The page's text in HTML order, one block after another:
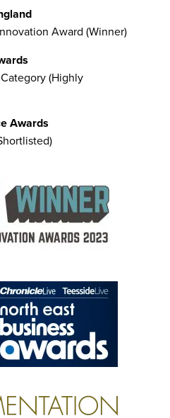
Award (Winner)
(Highly
Awards